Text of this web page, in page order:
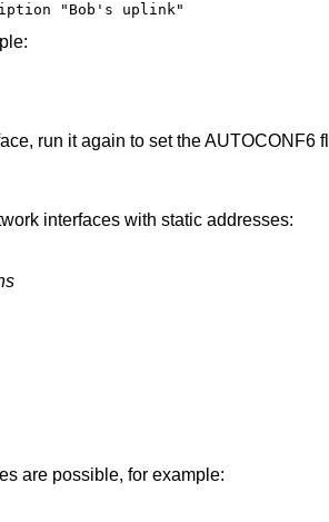
"Bob's uplink"
run it again to set the AUTOCONF6
interfaces with static addresses:
are possible, for example: